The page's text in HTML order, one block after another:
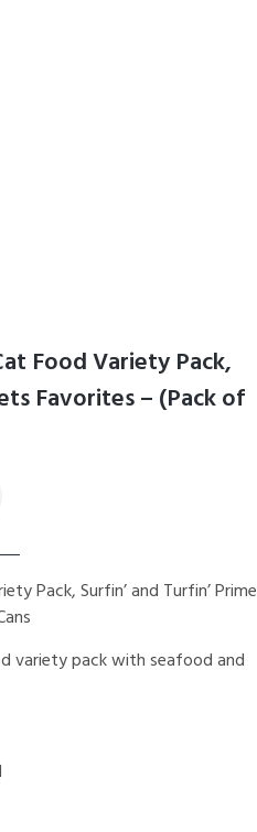
Food Variety Pack,
Favorites – (Pack of
Pack, Surfin’ and Turfin’ Prime
variety pack with seafood and